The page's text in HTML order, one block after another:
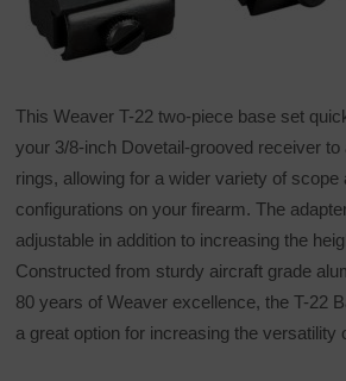
This Weaver T-22 two-piece base set
your 3/8-inch Dovetail-grooved receiver
rings, allowing for a wider variety of scope
configurations on your firearm. The
adjustable in addition to increasing the
Constructed from sturdy aircraft grade
80 years of Weaver excellence, the T-22
a great option for increasing the versatility